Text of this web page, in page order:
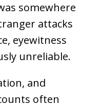
somewhere
attacks
eyewitness
unreliable.
and
often